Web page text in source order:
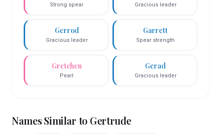
Strong spear Gracious leader
Gerrod
Gracious leader
Garrett
Spear strength
Gretchen
Pearl
Gerad
Gracious leader
Names Similar to Gertrude